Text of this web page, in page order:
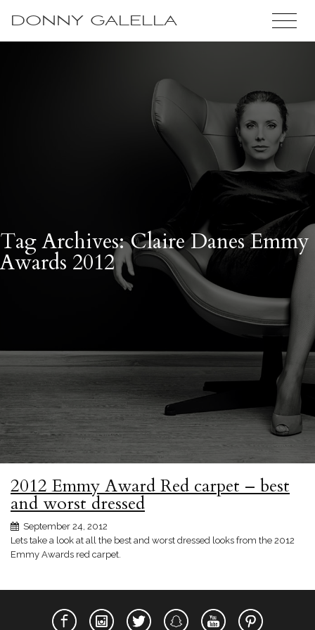
DONNY GALELLA
Tag Archives: Claire Danes Emmy
Awards 2012
2012 Emmy Award Red carpet – best
and worst dressed
September 24, 2012
Lets take a look at all the best and worst dressed looks from the 2012
Emmy Awards red carpet.